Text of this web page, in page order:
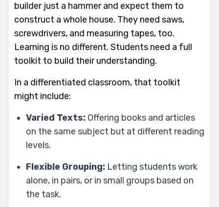
builder just a hammer and expect them to
construct a whole house. They need saws,
screwdrivers, and measuring tapes, too.
Learning is no different. Students need a full
toolkit to build their understanding.
In a differentiated classroom, that toolkit
might include:
Varied Texts: Offering books and articles
on the same subject but at different reading
levels.
Flexible Grouping: Letting students work
alone, in pairs, or in small groups based on
the task.